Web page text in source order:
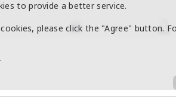
to provide a better service.
please click the "Agree" button.